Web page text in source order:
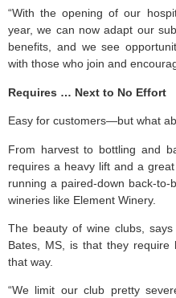
“With the opening of our
year, we can now adapt our
benefits, and we see
with those who join and
Requires … Next to No Effort
Easy for customers—but what
From harvest to bottling and
requires a heavy lift and a
running a paired-down back-
wineries like Element Winery.
The beauty of wine clubs, says
Bates, MS, is that they
that way.
“We limit our club pretty